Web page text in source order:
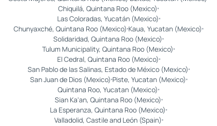
Chiquilá, Quintana Roo (Mexico)
Las Coloradas, Yucatán (Mexico)
Chunyaxché, Quintana Roo (Mexico) Kaua, Yucatan (Mexico)
Solidaridad, Quintana Roo (Mexico)
Tulum Municipality, Quintana Roo (Mexico)
El Cedral, Quintana Roo (Mexico)
San Pablo de las Salinas, Estado de México (Mexico)
San Juan de Dios (Mexico) Piste, Yucatan (Mexico)
Quintana Roo, Yucatan (Mexico)
Sian Ka'an, Quintana Roo (Mexico)
La Esperanza, Quintana Roo (Mexico)
Valladolid, Castile and León (Spain)